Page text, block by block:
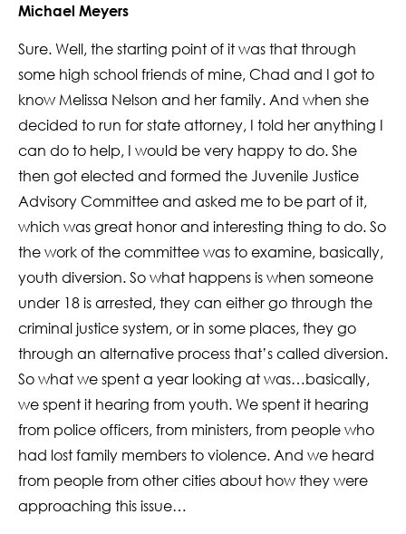
Michael Meyers
Sure. Well, the starting point of it was that through
some high school friends of mine, Chad and I got to
know Melissa Nelson and her family. And when she
decided to run for state attorney, I told her anything I
can do to help, I would be very happy to do. She
then got elected and formed the Juvenile Justice
Advisory Committee and asked me to be part of it,
which was great honor and interesting thing to do. So
the work of the committee was to examine, basically,
youth diversion. So what happens is when someone
under 18 is arrested, they can either go through the
criminal justice system, or in some places, they go
through an alternative process that’s called diversion.
So what we spent a year looking at was…basically,
we spent it hearing from youth. We spent it hearing
from police officers, from ministers, from people who
had lost family members to violence. And we heard
from people from other cities about how they were
approaching this issue…